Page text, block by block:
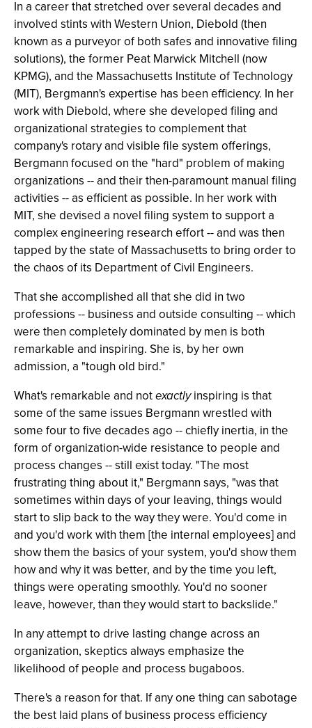
In a career that stretched over several decades and
involved stints with Western Union, Diebold (then
known as a purveyor of both safes and innovative filing
solutions), the former Peat Marwick Mitchell (now
KPMG), and the Massachusetts Institute of Technology
(MIT), Bergmann's expertise has been efficiency. In her
work with Diebold, where she developed filing and
organizational strategies to complement that
company's rotary and visible file system offerings,
Bergmann focused on the "hard" problem of making
organizations -- and their then-paramount manual filing
activities -- as efficient as possible. In her work with
MIT, she devised a novel filing system to support a
complex engineering research effort -- and was then
tapped by the state of Massachusetts to bring order to
the chaos of its Department of Civil Engineers.
That she accomplished all that she did in two
professions -- business and outside consulting -- which
were then completely dominated by men is both
remarkable and inspiring. She is, by her own
admission, a "tough old bird."
What's remarkable and notexactlyinspiring is that
some of the same issues Bergmann wrestled with
some four to five decades ago -- chiefly inertia, in the
form of organization-wide resistance to people and
process changes -- still exist today. "The most
frustrating thing about it," Bergmann says, "was that
sometimes within days of your leaving, things would
start to slip back to the way they were. You'd come in
and you'd work with them [the internal employees] and
show them the basics of your system, you'd show them
how and why it was better, and by the time you left,
things were operating smoothly. You'd no sooner
leave, however, than they would start to backslide."
In any attempt to drive lasting change across an
organization, skeptics always emphasize the
likelihood of people and process bugaboos.
There's a reason for that. If any one thing can sabotage
the best laid plans of business process efficiency